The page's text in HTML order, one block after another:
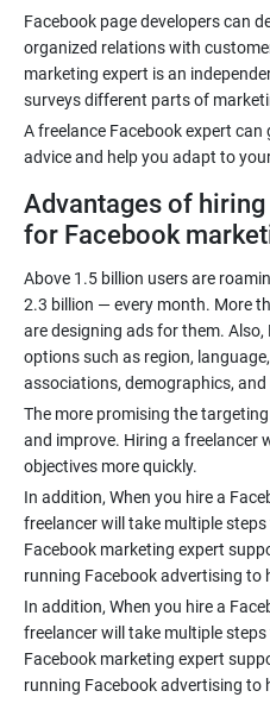
Facebook page developers can
organized relations with
marketing expert is an
A freelance Facebook expert
Advantages of
for Facebook
Above 1.5 billion users are
2.3 billion — every month. More
are designing ads for them.
options such as region,
The more promising the
and improve. Hiring a freelancer
In addition, When you hire a
freelancer will take multiple
Facebook marketing expert
In addition, When you hire a
freelancer will take multiple
Facebook marketing expert